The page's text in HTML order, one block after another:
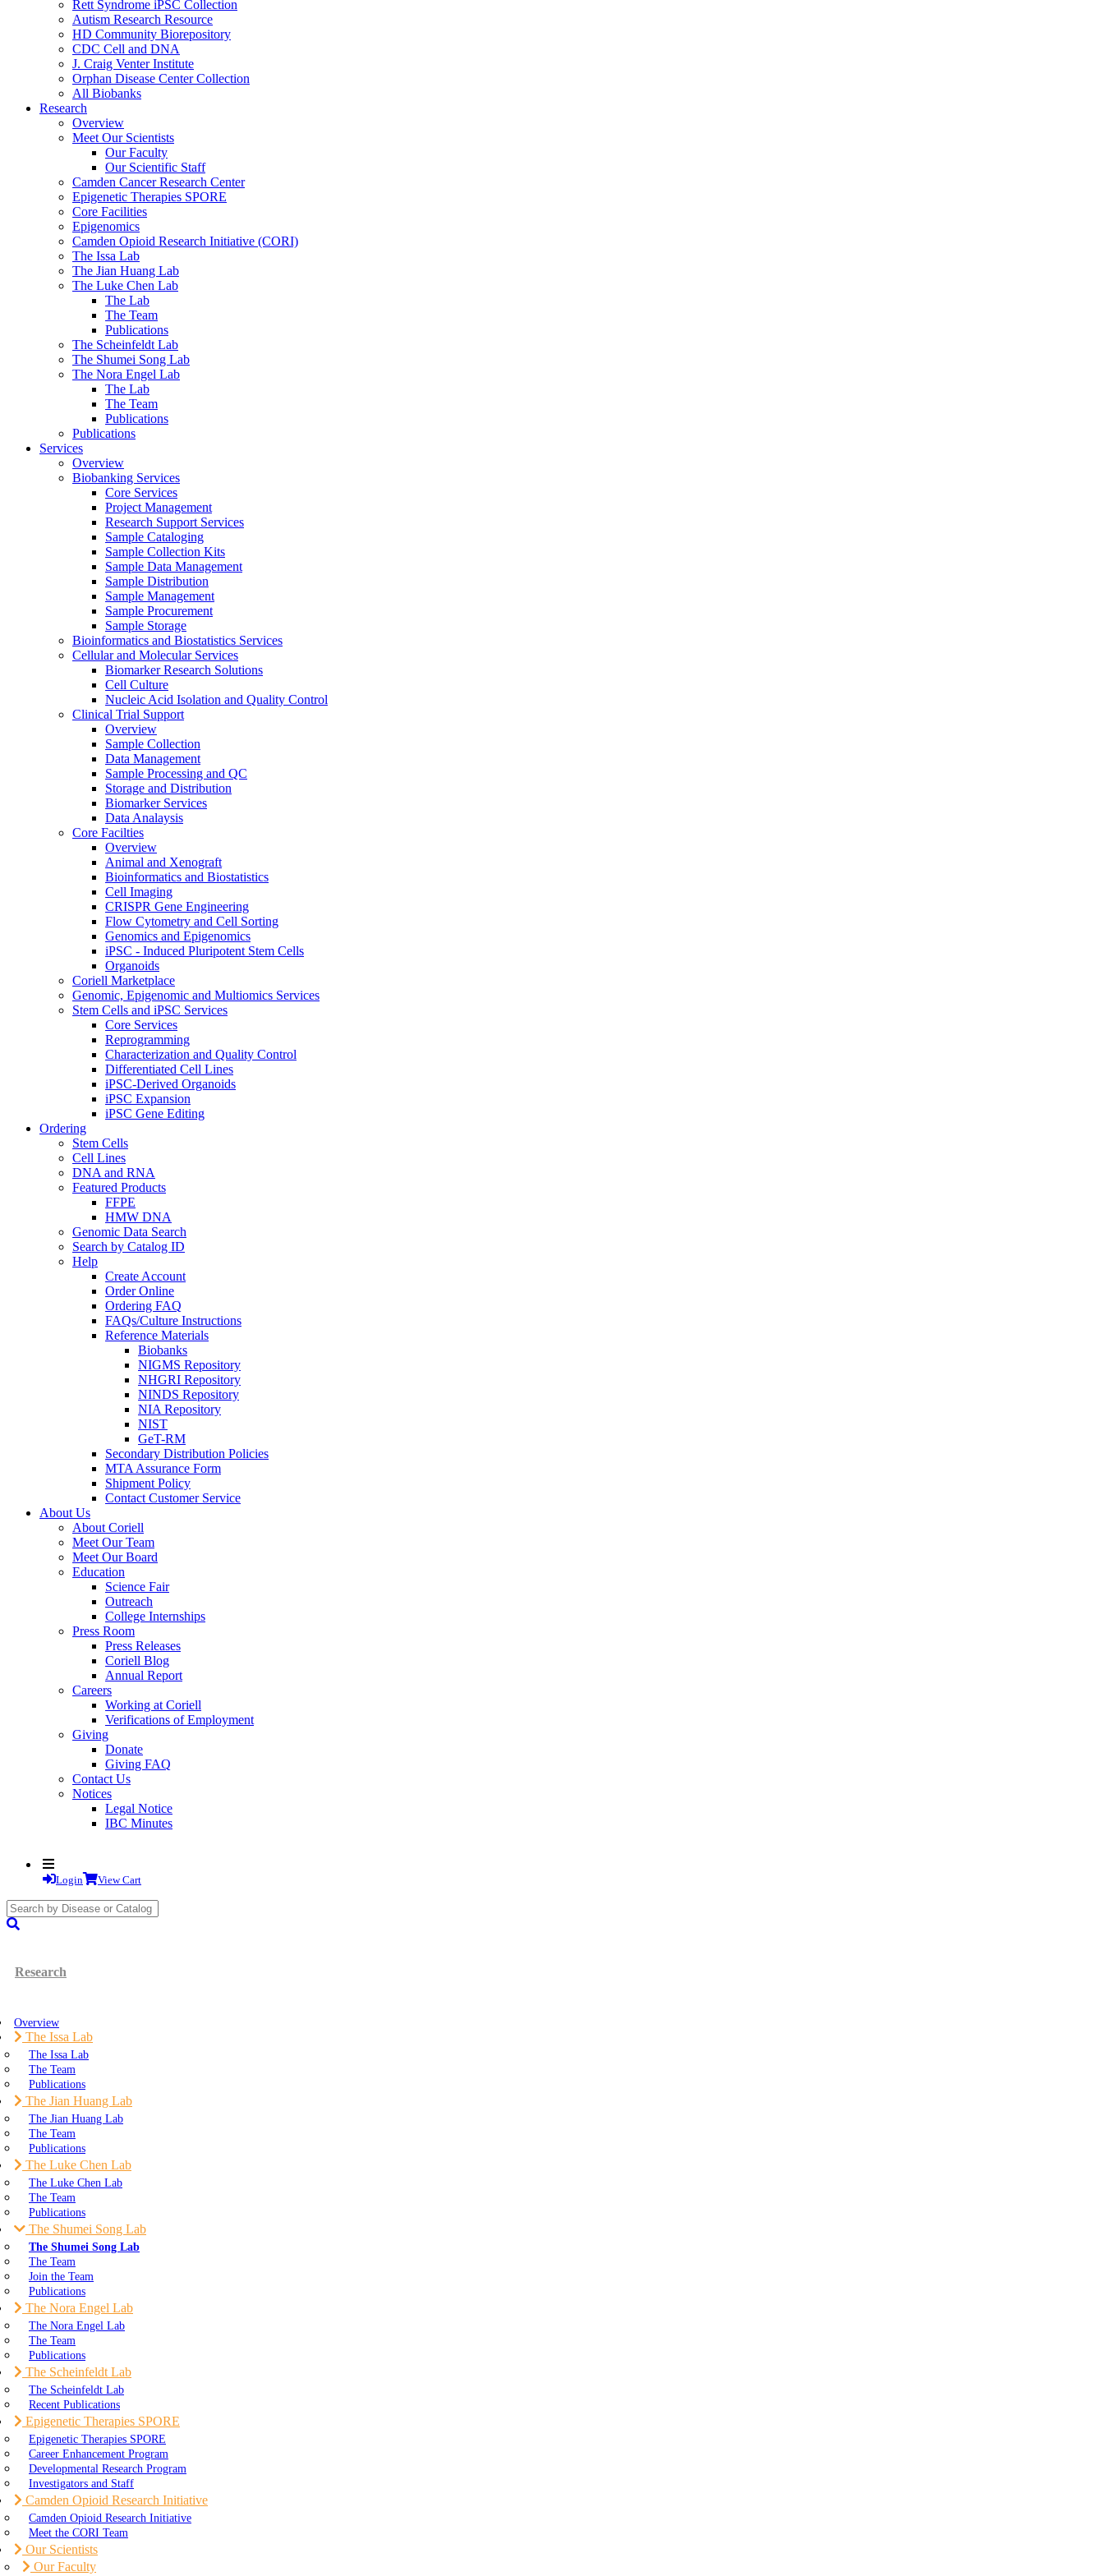
Rett Syndrome iPSC Collection
Autism Research Resource
HD Community Biorepository
CDC Cell and DNA
J. Craig Venter Institute
Orphan Disease Center Collection
All Biobanks
Research
Overview
Meet Our Scientists
Our Faculty
Our Scientific Staff
Camden Cancer Research Center
Epigenetic Therapies SPORE
Core Facilities
Epigenomics
Camden Opioid Research Initiative (CORI)
The Issa Lab
The Jian Huang Lab
The Luke Chen Lab
The Lab
The Team
Publications
The Scheinfeldt Lab
The Shumei Song Lab
The Nora Engel Lab
The Lab
The Team
Publications
Publications
Services
Overview
Biobanking Services
Core Services
Project Management
Research Support Services
Sample Cataloging
Sample Collection Kits
Sample Data Management
Sample Distribution
Sample Management
Sample Procurement
Sample Storage
Bioinformatics and Biostatistics Services
Cellular and Molecular Services
Biomarker Research Solutions
Cell Culture
Nucleic Acid Isolation and Quality Control
Clinical Trial Support
Overview
Sample Collection
Data Management
Sample Processing and QC
Storage and Distribution
Biomarker Services
Data Analaysis
Core Facilties
Overview
Animal and Xenograft
Bioinformatics and Biostatistics
Cell Imaging
CRISPR Gene Engineering
Flow Cytometry and Cell Sorting
Genomics and Epigenomics
iPSC - Induced Pluripotent Stem Cells
Organoids
Coriell Marketplace
Genomic, Epigenomic and Multiomics Services
Stem Cells and iPSC Services
Core Services
Reprogramming
Characterization and Quality Control
Differentiated Cell Lines
iPSC-Derived Organoids
iPSC Expansion
iPSC Gene Editing
Ordering
Stem Cells
Cell Lines
DNA and RNA
Featured Products
FFPE
HMW DNA
Genomic Data Search
Search by Catalog ID
Help
Create Account
Order Online
Ordering FAQ
FAQs/Culture Instructions
Reference Materials
Biobanks
NIGMS Repository
NHGRI Repository
NINDS Repository
NIA Repository
NIST
GeT-RM
Secondary Distribution Policies
MTA Assurance Form
Shipment Policy
Contact Customer Service
About Us
About Coriell
Meet Our Team
Meet Our Board
Education
Science Fair
Outreach
College Internships
Press Room
Press Releases
Coriell Blog
Annual Report
Careers
Working at Coriell
Verifications of Employment
Giving
Donate
Giving FAQ
Contact Us
Notices
Legal Notice
IBC Minutes
Login View Cart
Research
Overview
The Issa Lab
The Issa Lab
The Team
Publications
The Jian Huang Lab
The Jian Huang Lab
The Team
Publications
The Luke Chen Lab
The Luke Chen Lab
The Team
Publications
The Shumei Song Lab
The Shumei Song Lab
The Team
Join the Team
Publications
The Nora Engel Lab
The Nora Engel Lab
The Team
Publications
The Scheinfeldt Lab
The Scheinfeldt Lab
Recent Publications
Epigenetic Therapies SPORE
Epigenetic Therapies SPORE
Career Enhancement Program
Developmental Research Program
Investigators and Staff
Camden Opioid Research Initiative
Camden Opioid Research Initiative
Meet the CORI Team
Our Scientists
Our Faculty